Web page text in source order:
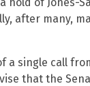
after many,
a single call
that the